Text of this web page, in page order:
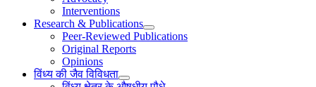
Interventions
Research & Publications
Peer-Reviewed Publications
Original Reports
Opinions
विंध्य की जैव विविधता